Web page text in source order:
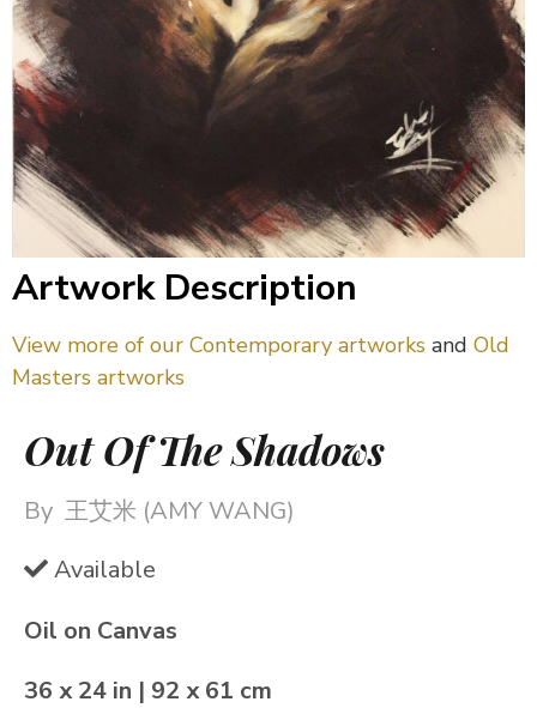
Artwork Description
View more of our Contemporary artworks and Old
Masters artworks
Out Of The Shadows
By 王艾米 (AMY WANG)
Available
Oil on Canvas
36 x 24 in | 92 x 61 cm